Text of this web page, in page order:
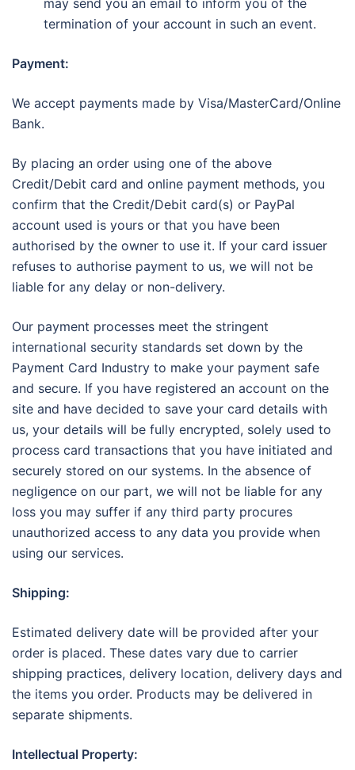
may send you an email to inform you of the
termination of your account in such an event.
Payment:
We accept payments made by Visa/MasterCard/Online
Bank.
By placing an order using one of the above
Credit/Debit card and online payment methods, you
confirm that the Credit/Debit card(s) or PayPal
account used is yours or that you have been
authorised by the owner to use it. If your card issuer
refuses to authorise payment to us, we will not be
liable for any delay or non-delivery.
Our payment processes meet the stringent
international security standards set down by the
Payment Card Industry to make your payment safe
and secure. If you have registered an account on the
site and have decided to save your card details with
us, your details will be fully encrypted, solely used to
process card transactions that you have initiated and
securely stored on our systems. In the absence of
negligence on our part, we will not be liable for any
loss you may suffer if any third party procures
unauthorized access to any data you provide when
using our services.
Shipping:
Estimated delivery date will be provided after your
order is placed. These dates vary due to carrier
shipping practices, delivery location, delivery days and
the items you order. Products may be delivered in
separate shipments.
Intellectual Property: